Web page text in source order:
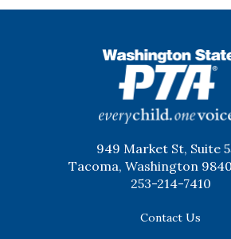
949 Market St, Suite
Tacoma, Washington
253-214-7410
Contact Us